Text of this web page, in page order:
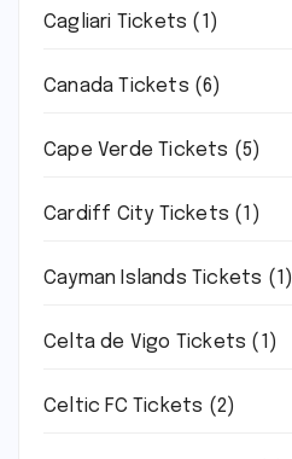
Cagliari Tickets (1)
Canada Tickets (6)
Cape Verde Tickets (5)
Cardiff City Tickets (1)
Cayman Islands Tickets (1)
Celta de Vigo Tickets (1)
Celtic FC Tickets (2)